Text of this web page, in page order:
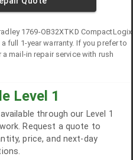
1769-OB32XTKD CompactLogix
full 1-year warranty. If you prefer to
mail-in repair service with rush
Level 1
through our Level 1
Request a quote to
price, and next-day